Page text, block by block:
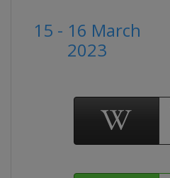
15 - 16 March
2023